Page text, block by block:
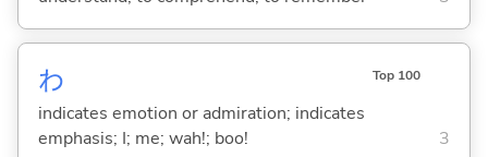
わ Top 100
indicates emotion or admiration; indicates
emphasis; I; me; wah!; boo!
3